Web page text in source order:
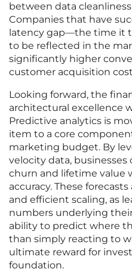
between data
Companies that have
latency gap—the time it
to be reflected in the
significantly higher
customer acquisition
Looking forward, the
architectural excellence
Predictive analytics is
item to a core
marketing budget. By
velocity data,
churn and lifetime value
accuracy. These
and efficient scaling, as
numbers underlying
ability to predict where
than simply reacting to
ultimate reward for
foundation.